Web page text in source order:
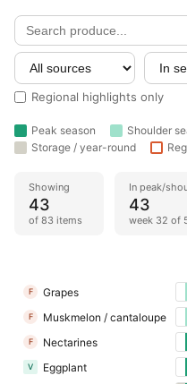
Regional highlights only
Peak season Shoulder
Storage / year-round
Showing
43
of 83 items
In peak/
43
week 32 of
F Grapes
F Muskmelon / cantaloupe
F Nectarines
V Eggplant